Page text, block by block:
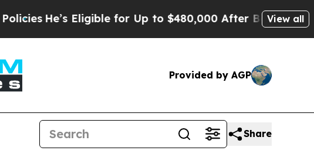
He’s Eligible for Up to $480,000 After Being Wrongly
View all
Provided by AGP
Share